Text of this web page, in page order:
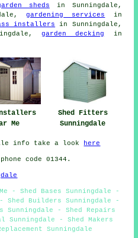
sheds in Sunningdale,
gardening services
in
installers in Sunningdale,
garden decking in
Me
Shed Fitters
Sunningdale
info take a look here
code 01344.
- Shed Bases Sunningdale -
Shed Builders Sunningdale -
- Shed Repairs
Sunningdale - Shed Makers
Sunningdale